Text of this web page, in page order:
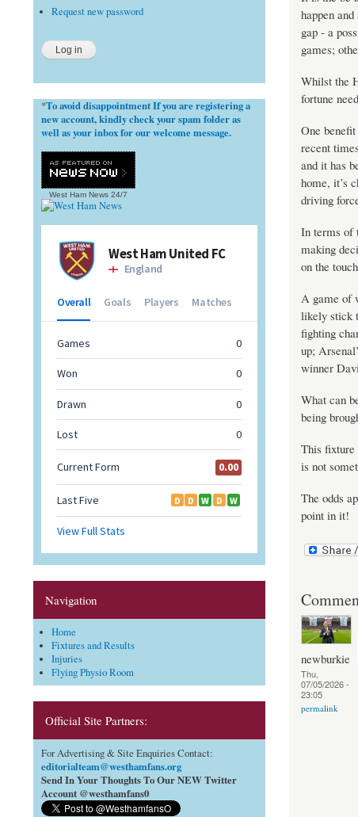
happen
gap - a
games;
Whilst the
fortune
One
recent
and it has
home, it’s
driving
In terms of
making
on the
A game of
likely stick
fighting
up;
winner
What can
being
This fixture
is not
The odds
point in it!
newburkie
Thu,
07/05/2026 -
23:05
permalink
Request new password
*To avoid disappointment If you are registering a
new account, kindly check your spam folder as
well as your inbox for our welcome message.
West Ham News 24/7
Navigation
Home
Fixtures and Results
Injuries
Flying Physio Room
Official Site Partners:
For Advertising & Site Enquiries Contact:
editorialteam@westhamfans.org
Send In Your Thoughts To Our NEW Twitter
Account @westhamfans0